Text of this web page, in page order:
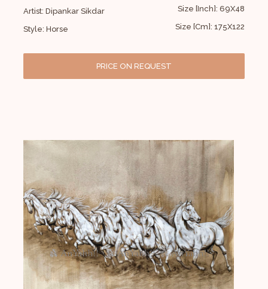
Artist: Dipankar Sikdar
Style: Horse
Size [Inch]: 69X48
Size [Cm]: 175X122
PRICE ON REQUEST